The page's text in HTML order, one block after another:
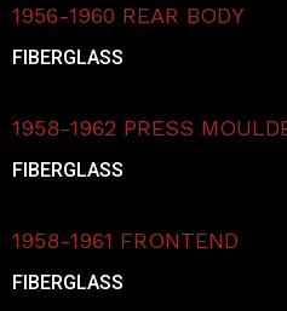
1956-1960 REAR BODY
FIBERGLASS
1958-1962 PRESS
FIBERGLASS
1958-1961 FRONTEND
FIBERGLASS